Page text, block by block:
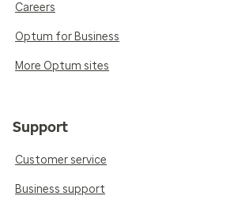
Careers
Optum for Business
More Optum sites
Support
Customer service
Business support